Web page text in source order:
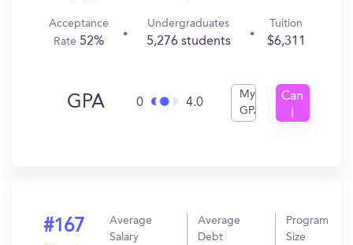
Acceptance
Rate 52%
Undergraduates
5,276 students
Tuition
$6,311
GPA 0 4.0
My
GPA
Can
#167
Average
Salary
Average
Debt
Program
Size